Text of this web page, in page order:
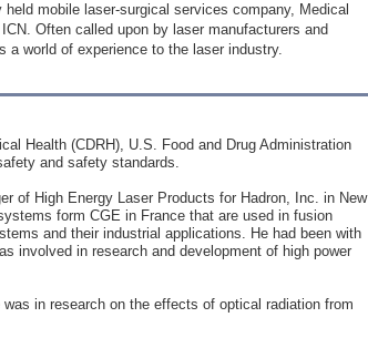
mobile laser-surgical services company, Medical
Often called upon by laser manufacturers and
a world of experience to the laser industry.
Health (CDRH), U.S. Food and Drug Administration
and safety standards.
of High Energy Laser Products for Hadron, Inc. in New
form CGE in France that are used in fusion
and their industrial applications. He had been with
involved in research and development of high power
in research on the effects of optical radiation from